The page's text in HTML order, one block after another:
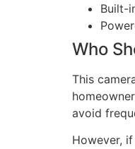
Built-
Who
This
avoid
However,